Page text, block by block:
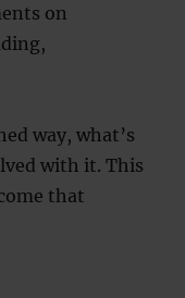
on
way, what’s
with it. This
that